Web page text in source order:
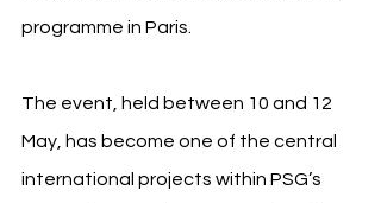
programme in Paris.
The event, held between 10 and 12
May, has become one of the central
international projects within PSG’s